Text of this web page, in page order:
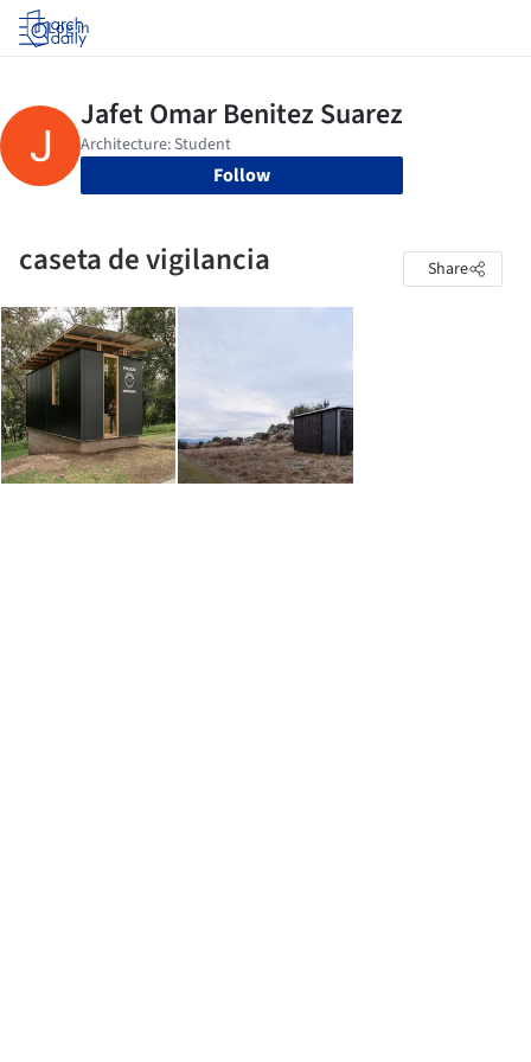
Log in
Follow
caseta de vigilancia Share